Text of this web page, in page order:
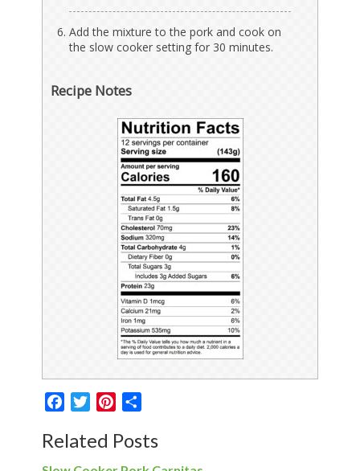
Add the mixture to the pork and cook on
the slow cooker setting for 30 minutes.
Recipe Notes
FacebookTwitterPinterest
Related Posts